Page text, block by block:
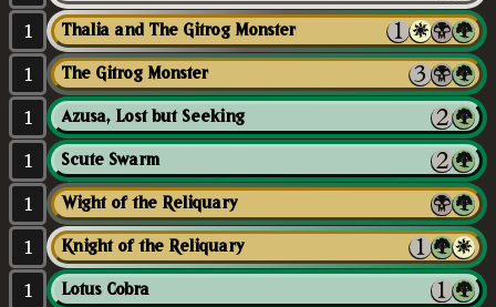
1 Thalia and The Gitrog Monster
1 The Gitrog Monster
1 Azusa, Lost but Seeking
1 Scute Swarm
1 Wight of the Reliquary
1 Knight of the Reliquary
1 Lotus Cobra